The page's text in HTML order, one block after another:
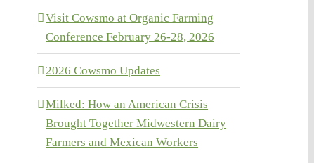
Visit Cowsmo at Organic Farming
Conference February 26-28, 2026
2026 Cowsmo Updates
Milked: How an American Crisis
Brought Together Midwestern Dairy
Farmers and Mexican Workers